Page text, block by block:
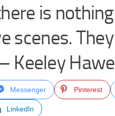
is
scenes.
Keeley
Messenger Pinterest
LinkedIn